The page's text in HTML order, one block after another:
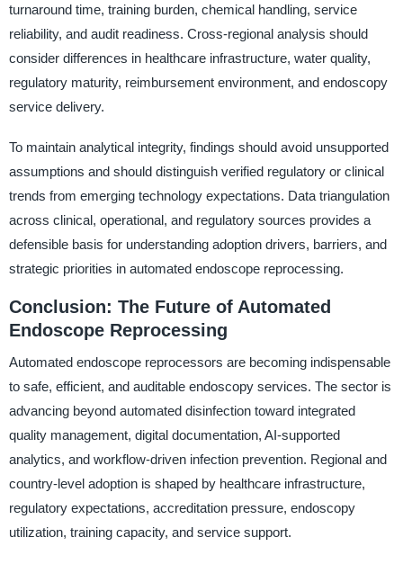
turnaround time, training burden, chemical handling, service
reliability, and audit readiness. Cross-regional analysis should
consider differences in healthcare infrastructure, water quality,
regulatory maturity, reimbursement environment, and endoscopy
service delivery.
To maintain analytical integrity, findings should avoid unsupported
assumptions and should distinguish verified regulatory or clinical
trends from emerging technology expectations. Data triangulation
across clinical, operational, and regulatory sources provides a
defensible basis for understanding adoption drivers, barriers, and
strategic priorities in automated endoscope reprocessing.
Conclusion: The Future of Automated
Endoscope Reprocessing
Automated endoscope reprocessors are becoming indispensable
to safe, efficient, and auditable endoscopy services. The sector is
advancing beyond automated disinfection toward integrated
quality management, digital documentation, AI-supported
analytics, and workflow-driven infection prevention. Regional and
country-level adoption is shaped by healthcare infrastructure,
regulatory expectations, accreditation pressure, endoscopy
utilization, training capacity, and service support.